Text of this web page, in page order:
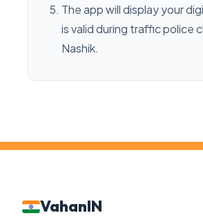
The app will display your
is valid during traffic police
Nashik.
VahanIN